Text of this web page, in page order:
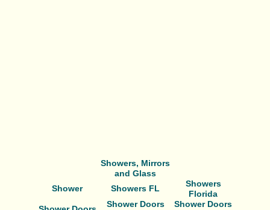
Showers, Mirrors
and Glass
Shower
Showers FL
Showers
Florida
Shower Doors
Shower Doors